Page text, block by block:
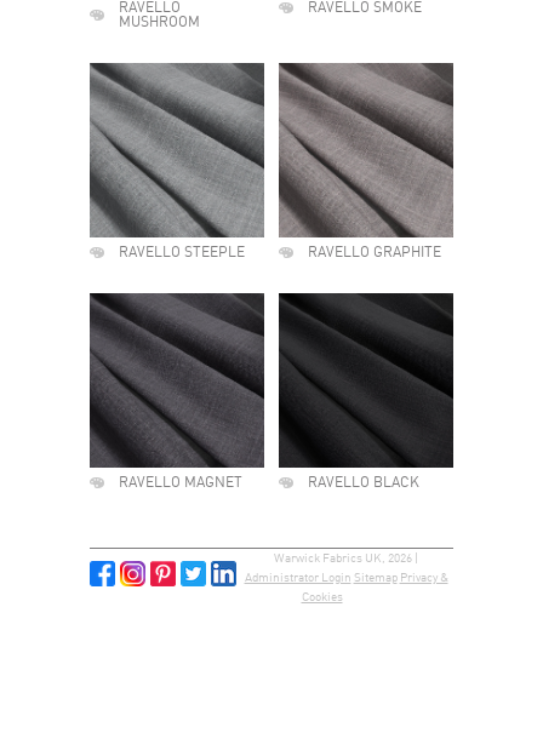
RAVELLO
MUSHROOM
RAVELLO SMOKE
RAVELLO STEEPLE RAVELLO GRAPHITE
RAVELLO MAGNET RAVELLO BLACK
Warwick Fabrics UK, 2026 |
Administrator Login Sitemap Privacy &
Cookies